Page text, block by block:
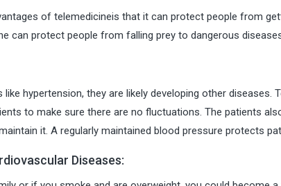
of telemedicineis that it can protect people from
can protect people from falling prey to dangerous
hypertension, they are likely developing other diseases.
to make sure there are no fluctuations. The patients
it. A regularly maintained blood pressure protects
Diseases: